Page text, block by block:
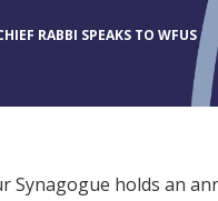
RABBI SPEAKS TO WFUS
Synagogue holds an